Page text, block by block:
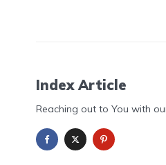
Index Article
Reaching out to You with